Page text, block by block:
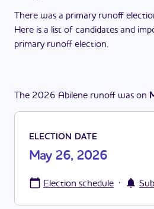
There was a primary runoff
Here is a list of candidates and
primary runoff election.
The 2026 Abilene runoff was on
ELECTION DATE
May 26, 2026
Election schedule ·